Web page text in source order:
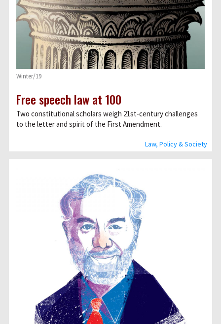
Law, Policy & Society
Winter/19
Free speech law at 100
Two constitutional scholars weigh 21st-century challenges
to the letter and spirit of the First Amendment.